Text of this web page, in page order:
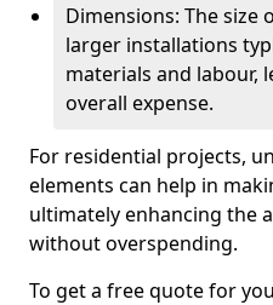
Dimensions: The size
larger installations
materials and labour,
overall expense.
For residential projects,
elements can help in
ultimately enhancing the
without overspending.
To get a free quote for